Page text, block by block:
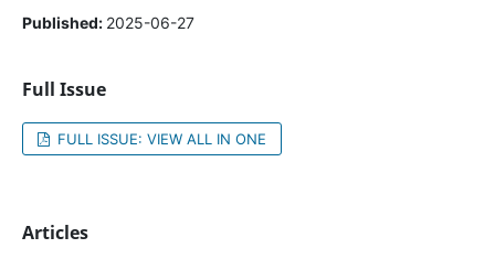
Published: 2025-06-27
Full Issue
FULL ISSUE: VIEW ALL IN ONE
Articles